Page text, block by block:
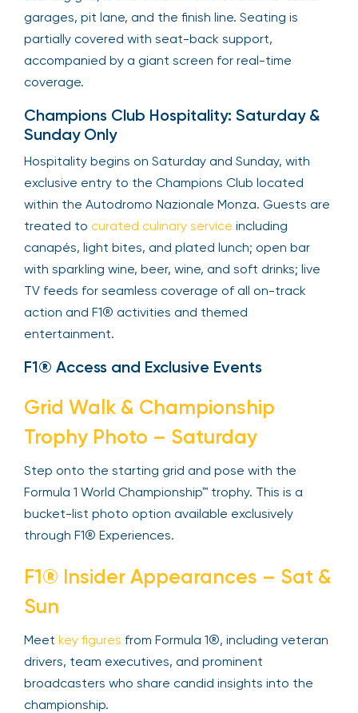
garages, pit lane, and the finish line. Seating is
partially covered with seat-back support,
accompanied by a giant screen for real-time
coverage.
Champions Club Hospitality: Saturday &
Sunday Only
Hospitality begins on Saturday and Sunday, with
exclusive entry to the Champions Club located
within the Autodromo Nazionale Monza. Guests are
treated to curated culinary service including
canapés, light bites, and plated lunch; open bar
with sparkling wine, beer, wine, and soft drinks; live
TV feeds for seamless coverage of all on-track
action and F1® activities and themed
entertainment.
F1® Access and Exclusive Events
Grid Walk & Championship
Trophy Photo – Saturday
Step onto the starting grid and pose with the
Formula 1 World Championship™ trophy. This is a
bucket-list photo option available exclusively
through F1® Experiences.
F1® Insider Appearances – Sat &
Sun
Meet key figures from Formula 1®, including veteran
drivers, team executives, and prominent
broadcasters who share candid insights into the
championship.